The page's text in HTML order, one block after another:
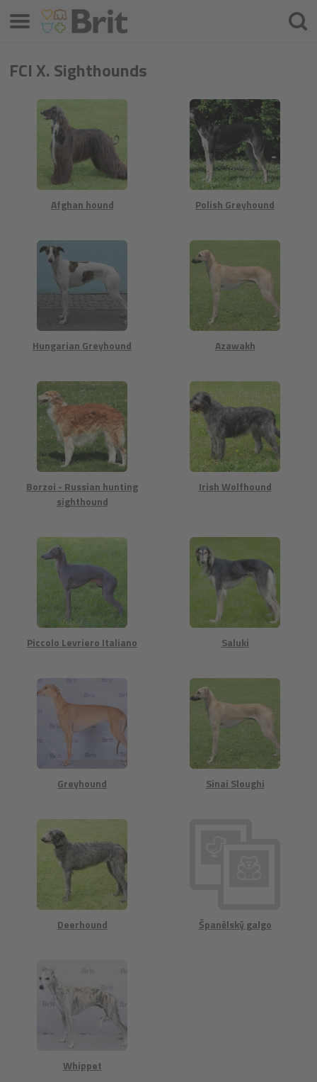
FCI X. Sighthounds
Afghan hound Polish Greyhound
Hungarian Greyhound Azawakh
Borzoi - Russian hunting
sighthound
Irish Wolfhound
Piccolo Levriero Italiano Saluki
Greyhound Sinai Sloughi
Deerhound Španělský galgo
Whippet
Menú